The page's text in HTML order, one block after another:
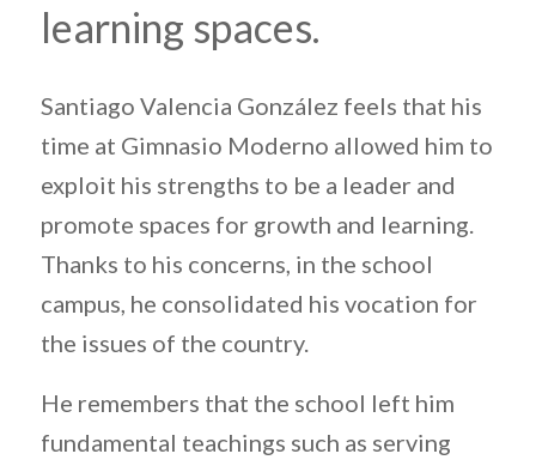
learning spaces.
Santiago Valencia González feels that his
time at Gimnasio Moderno allowed him to
exploit his strengths to be a leader and
promote spaces for growth and learning.
Thanks to his concerns, in the school
campus, he consolidated his vocation for
the issues of the country.
He remembers that the school left him
fundamental teachings such as serving